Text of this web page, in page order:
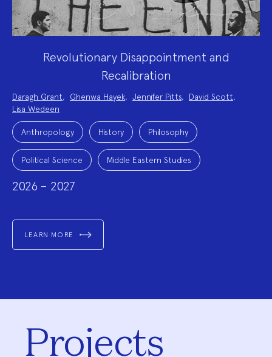
Revolutionary Disappointment and
Recalibration
Project
Team:
Daragh Grant, Ghenwa Hayek, Jennifer Pitts, David Scott,
Lisa Wedeen
Project
Topics:Anthropology History Philosophy
Political Science Middle Eastern Studies
2026 – 2027
LEARN MORE
Projects